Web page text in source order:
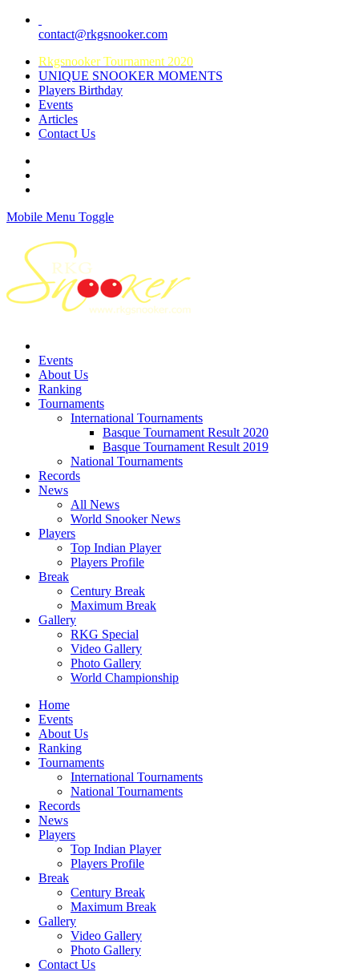
contact@rkgsnooker.com
Rkgsnooker Tournament 2020
UNIQUE SNOOKER MOMENTS
Players Birthday
Events
Articles
Contact Us
Mobile Menu Toggle
Events
About Us
Ranking
Tournaments
International Tournaments
Basque Tournament Result 2020
Basque Tournament Result 2019
National Tournaments
Records
News
All News
World Snooker News
Players
Top Indian Player
Players Profile
Break
Century Break
Maximum Break
Gallery
RKG Special
Video Gallery
Photo Gallery
World Championship
Home
Events
About Us
Ranking
Tournaments
International Tournaments
National Tournaments
Records
News
Players
Top Indian Player
Players Profile
Break
Century Break
Maximum Break
Gallery
Video Gallery
Photo Gallery
Contact Us